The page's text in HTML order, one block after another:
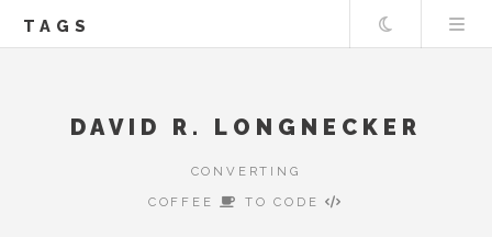
TAGS Theme
DAVID R. LONGNECKER
CONVERTING
COFFEE
TO CODE